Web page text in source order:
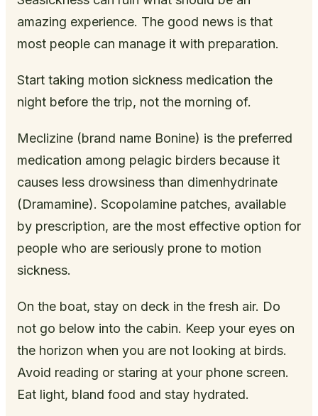
amazing experience. The good news is that
most people can manage it with preparation.
Start taking motion sickness medication the
night before the trip, not the morning of.
Meclizine (brand name Bonine) is the preferred
medication among pelagic birders because it
causes less drowsiness than dimenhydrinate
(Dramamine). Scopolamine patches, available
by prescription, are the most effective option for
people who are seriously prone to motion
sickness.
On the boat, stay on deck in the fresh air. Do
not go below into the cabin. Keep your eyes on
the horizon when you are not looking at birds.
Avoid reading or staring at your phone screen.
Eat light, bland food and stay hydrated.